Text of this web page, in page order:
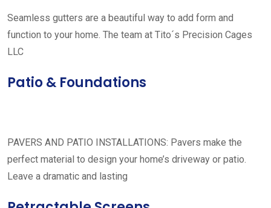
Seamless gutters are a beautiful way to add form and
function to your home. The team at Tito´s Precision Cages
LLC
Patio & Foundations
PAVERS AND PATIO INSTALLATIONS: Pavers make the
perfect material to design your home’s driveway or patio.
Leave a dramatic and lasting